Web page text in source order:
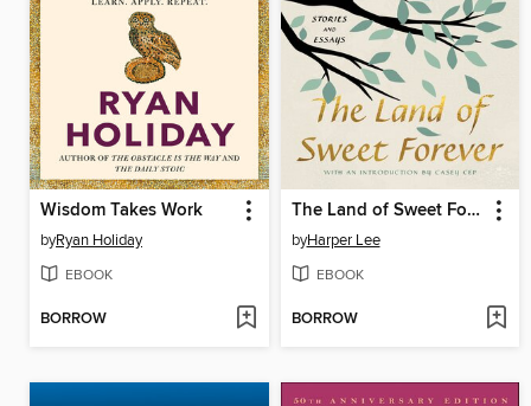
Wisdom Takes Work
byRyan Holiday
EBOOK
BORROW
The Land of Sweet Forever
byHarper Lee
EBOOK
BORROW